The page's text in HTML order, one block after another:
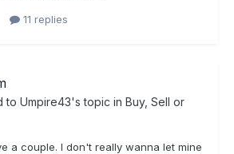
11 replies
to Umpire43's topic in Buy, Sell or
a couple. I don't really wanna let mine